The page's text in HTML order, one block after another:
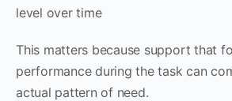
level over time
This matters because support that
performance during the task can
actual pattern of need.